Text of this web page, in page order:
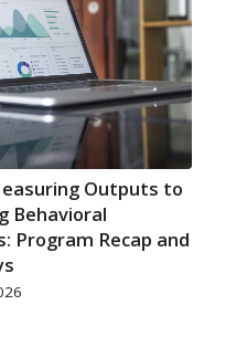
Outputs to
Behavioral
Program Recap and